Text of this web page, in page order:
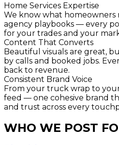
Home Services Expertise
We know what homeowners
agency playbooks — every
for your trades and your
Content That Converts
Beautiful visuals are great,
by calls and booked jobs.
back to revenue.
Consistent Brand Voice
From your truck wrap to
feed — one cohesive brand
and trust across every
WHO WE POST